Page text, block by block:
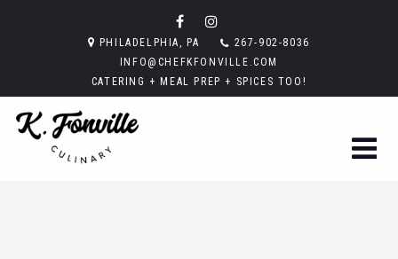
PHILADELPHIA, PA
267-902-8036
INFO@CHEFKFONVILLE.COM
CATERING + MEAL PREP + SPICES TOO!